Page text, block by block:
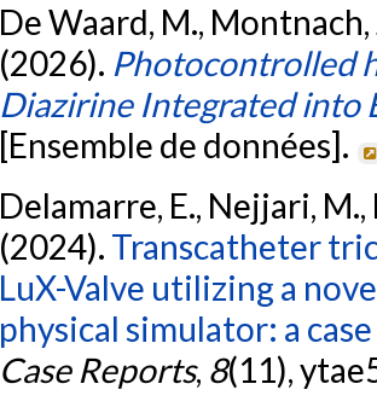
De Waard, M., Montnach,
(2026). Photocontrolled
Diazirine Integrated into
[Ensemble de données].
Delamarre, E., Nejjari, M.,
(2024). Transcatheter
LuX-Valve utilizing a
physical simulator: a
Case Reports, 8(11),